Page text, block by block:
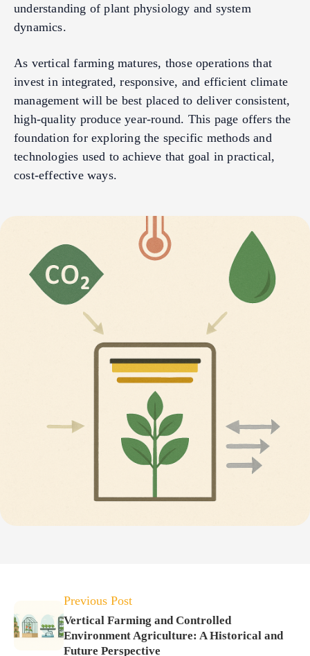
understanding of plant physiology and system
dynamics.
As vertical farming matures, those operations that
invest in integrated, responsive, and efficient climate
management will be best placed to deliver consistent,
high-quality produce year-round. This page offers the
foundation for exploring the specific methods and
technologies used to achieve that goal in practical,
cost-effective ways.
Previous Post
Vertical Farming and Controlled
Environment Agriculture: A Historical and
Future Perspective